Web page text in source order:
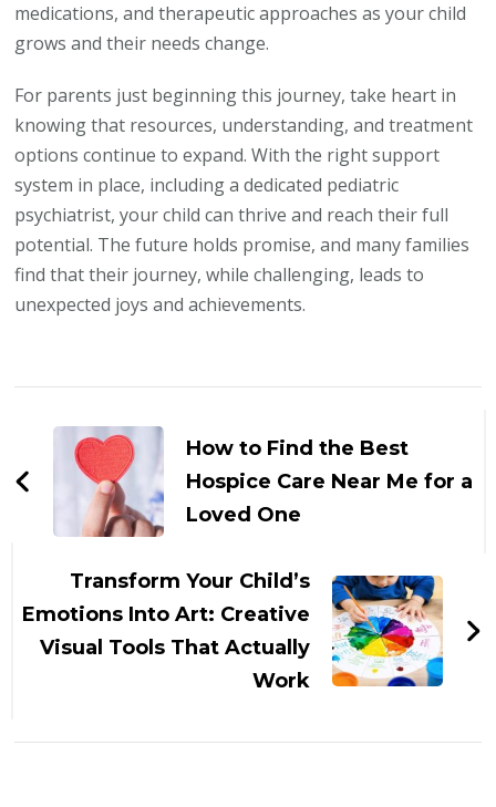
medications, and therapeutic approaches as your child
grows and their needs change.
For parents just beginning this journey, take heart in
knowing that resources, understanding, and treatment
options continue to expand. With the right support
system in place, including a dedicated pediatric
psychiatrist, your child can thrive and reach their full
potential. The future holds promise, and many families
find that their journey, while challenging, leads to
unexpected joys and achievements.
NavigationHow to Find the Best
Hospice Care Near Me for a
Loved One
Transform Your Child’s
Emotions Into Art: Creative
Visual Tools That Actually
Work